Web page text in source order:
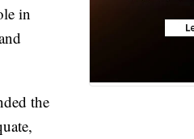
in
the